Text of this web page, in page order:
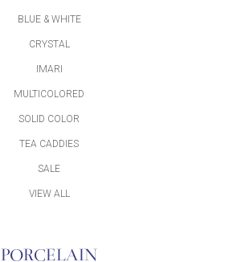
BLUE & WHITE
CRYSTAL
IMARI
MULTICOLORED
SOLID COLOR
TEA CADDIES
SALE
VIEW ALL
PORCELAIN